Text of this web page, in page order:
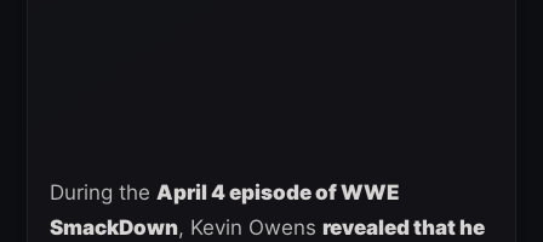
During the April 4 episode of WWE
SmackDown, Kevin Owens revealed that he